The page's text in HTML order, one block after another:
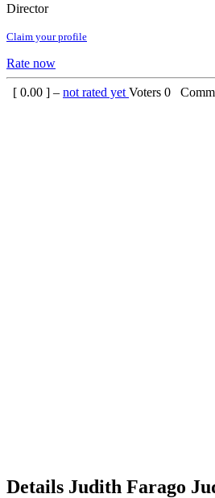
Director
Claim your profile
Rate now
[ 0.00 ] – not rated yet Voters 0
Details Judith Farago